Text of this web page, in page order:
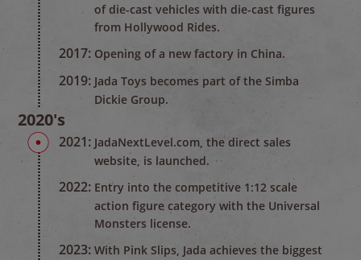
of die-cast vehicles with die-cast figures
from Hollywood Rides.
2017: Opening of a new factory in China.
2019: Jada Toys becomes part of the Simba
Dickie Group.
2020's
2021: JadaNextLevel.com, the direct sales
website, is launched.
2022: Entry into the competitive 1:12 scale
action figure category with the Universal
Monsters license.
2023: With Pink Slips, Jada achieves the biggest